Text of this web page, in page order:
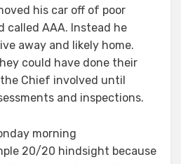
his car off of poor
called AAA. Instead he
away and likely home.
could have done their
Chief involved until
and inspections.
morning
20/20 hindsight because